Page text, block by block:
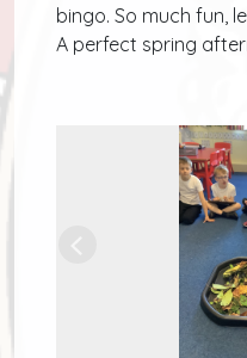
bingo. So much fun,
A perfect spring